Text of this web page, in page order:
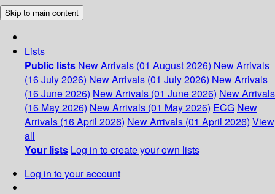
Skip to main content
Lists
Public lists New Arrivals (01 August 2026) New Arrivals
(16 July 2026) New Arrivals (01 July 2026) New Arrivals
(16 June 2026) New Arrivals (01 June 2026) New Arrivals
(16 May 2026) New Arrivals (01 May 2026) ECG New
Arrivals (16 April 2026) New Arrivals (01 April 2026) View
all
Your lists Log in to create your own lists
Log in to your account